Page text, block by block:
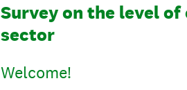
Survey on the level
sector
Welcome!